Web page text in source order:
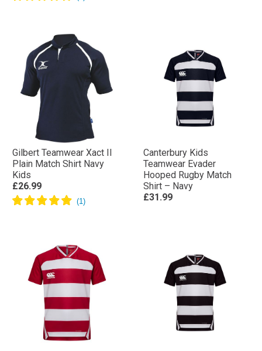
Gilbert Teamwear Xact II
Plain Match Shirt Navy
Kids
£26.99
Canterbury Kids
Teamwear Evader
Hooped Rugby Match
Shirt – Navy
£31.99